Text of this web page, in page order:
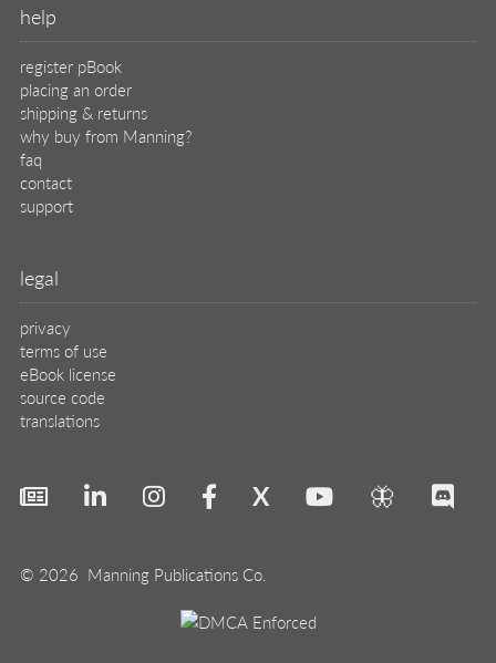
help
register pBook
placing an order
shipping & returns
why buy from Manning?
faq
contact
support
legal
privacy
terms of use
eBook license
source code
translations
X 🦋
© 2026 Manning Publications Co.